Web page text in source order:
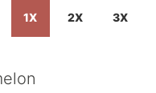
1X 2X 3X